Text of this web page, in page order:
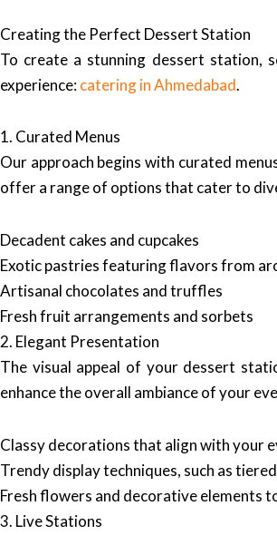
Creating the Perfect Dessert Station
To create a stunning dessert station,
experience:catering in Ahmedabad.
1. Curated Menus
Our approach begins with curated
offer a range of options that cater to
Decadent cakes and cupcakes
Exotic pastries featuring flavors from
Artisanal chocolates and truffles
Fresh fruit arrangements and sorbets
2. Elegant Presentation
The visual appeal of your dessert
enhance the overall ambiance of your
Classy decorations that align with your
Trendy display techniques, such as
Fresh flowers and decorative elements
3. Live Stations